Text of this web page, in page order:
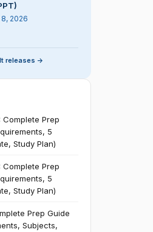
2026
releases ->
Complete Prep
5
Study Plan)
Complete Prep
5
Study Plan)
Prep Guide
Subjects,